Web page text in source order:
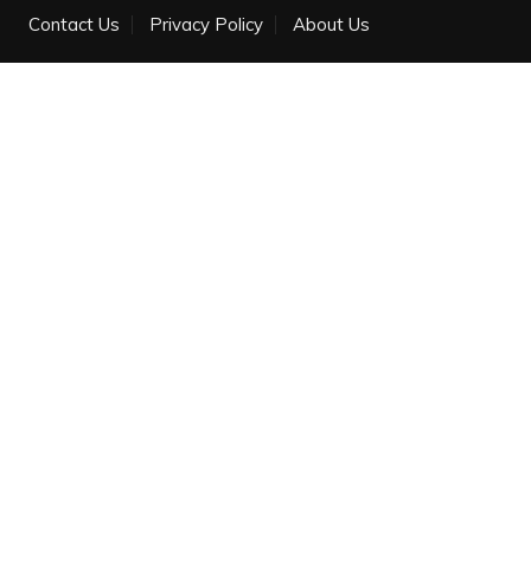
Contact Us Privacy Policy About Us